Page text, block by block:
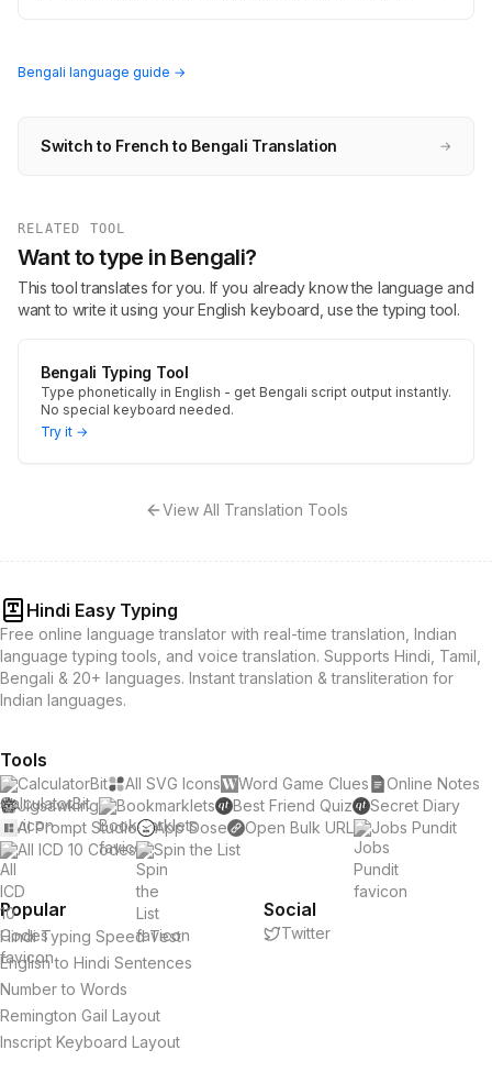
Bengali language guide →
Switch to French to Bengali Translation →
RELATED TOOL
Want to type in Bengali?
This tool translates for you. If you already know the language and
want to write it using your English keyboard, use the typing tool.
Bengali Typing Tool
Type phonetically in English - get Bengali script output instantly.
No special keyboard needed.
Try it →
View All Translation Tools
Hindi Easy Typing
Free online language translator with real-time translation, Indian
language typing tools, and voice translation. Supports Hindi, Tamil,
Bengali & 20+ languages. Instant translation & transliteration for
Indian languages.
Tools
CalculatorBit All SVG Icons Word Game Clues
Online Notes
Jigsawking
Bookmarklets Best Friend Quiz
Secret Diary
AI Prompt Studio
App Dose Open Bulk URL
Jobs Pundit
All ICD 10 Codes
Spin the List
Popular
Hindi Typing Speed Test
English to Hindi Sentences
Number to Words
Remington Gail Layout
Inscript Keyboard Layout
Social
Twitter